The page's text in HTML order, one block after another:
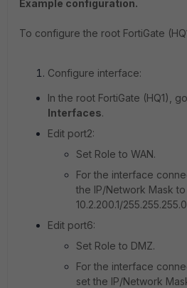
Example configuration.
To configure the root FortiGate
Configure interface:
In the root FortiGate (HQ1),
Interfaces.
Edit port2:
Set Role to WAN.
For the interface
the IP/Network Mask to
10.2.200.1/255.255.255.0
Edit port6:
Set Role to DMZ.
For the interface
set the IP/Network